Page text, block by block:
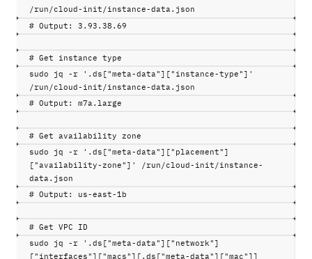
/run/cloud-init/instance-data.json
# Output: 3.93.38.69
# Get instance type
sudo
jq -r
'.ds["meta-data"]["instance-type"]'
/run/cloud-init/instance-data.json
# Output: m7a.large
# Get availability zone
sudo
jq -r
'.ds["meta-data"]["placement"]
["availability-zone"]'
/run/cloud-init/instance-
data.json
# Output: us-east-1b
# Get VPC ID
sudo
jq -r
'.ds["meta-data"]["network"]
["interfaces"]["macs"][.ds["meta-data"]["mac"]]